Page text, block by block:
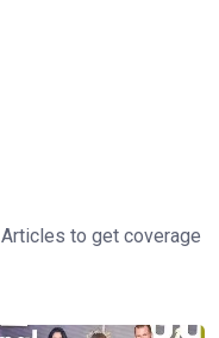
to get coverage